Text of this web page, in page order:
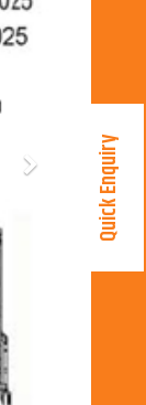
Next Quick Enquiry